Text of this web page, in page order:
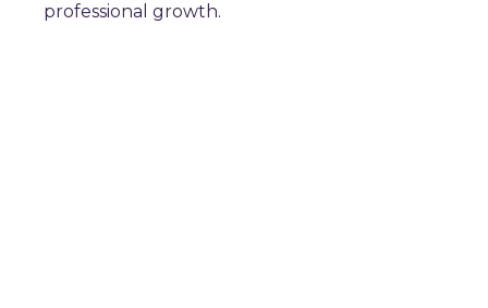
professional growth.